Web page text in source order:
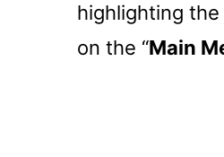
highlighting the
on the “Main